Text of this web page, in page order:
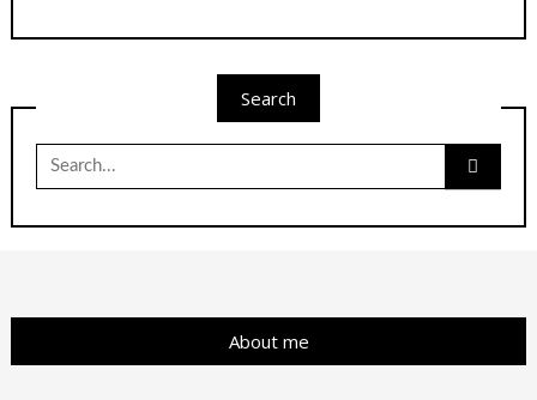
Search
Search
for:
About me